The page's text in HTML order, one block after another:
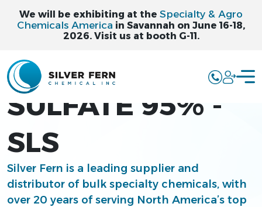
We will be exhibiting at the Specialty & Agro
Chemicals America in Savannah on June 16-18,
2026. Visit us at booth G-11.
SODIUM LAURYL
SULFATE 95% -
SLS
Silver Fern is a leading supplier and
distributor of bulk specialty chemicals, with
over 20 years of serving North America’s top